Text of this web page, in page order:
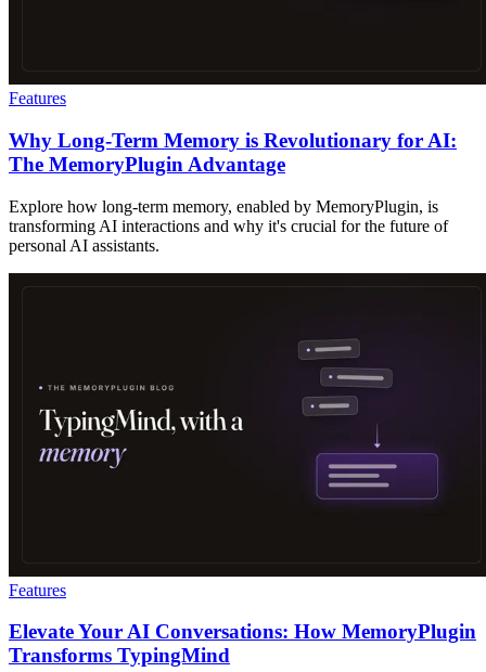
Features
Why Long-Term Memory is Revolutionary for AI:
The MemoryPlugin Advantage
Explore how long-term memory, enabled by MemoryPlugin, is
transforming AI interactions and why it's crucial for the future of
personal AI assistants.
Features
Elevate Your AI Conversations: How MemoryPlugin
Transforms TypingMind